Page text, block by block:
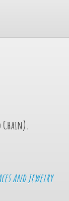
Chain).
and jewelry